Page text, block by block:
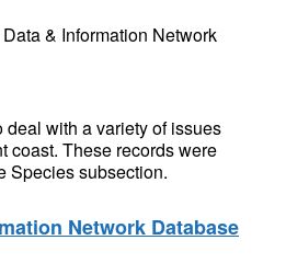
& Information Network
with a variety of issues
coast. These records were
Species subsection.
Network Database